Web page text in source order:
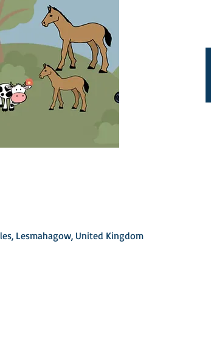
Lesmahagow, United Kingdom